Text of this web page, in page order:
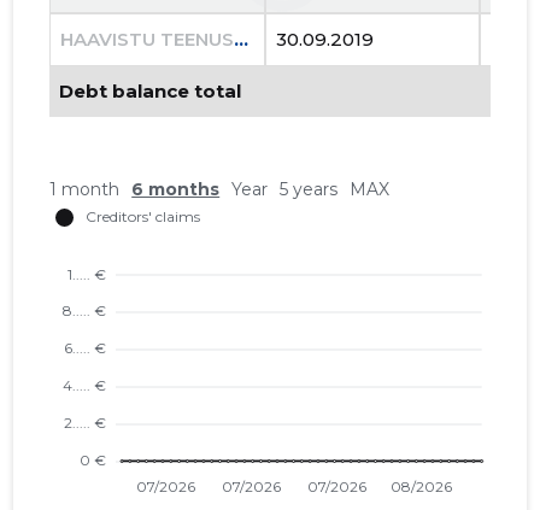
HAAVISTU TEENUSED OÜ 30.09.2019
Debt balance total
1 month 6 months Year 5 years MAX